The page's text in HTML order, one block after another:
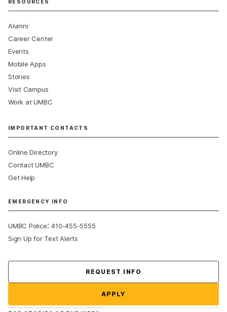
RESOURCES
Alumni
Career Center
Events
Mobile Apps
Stories
Visit Campus
Work at UMBC
IMPORTANT CONTACTS
Online Directory
Contact UMBC
Get Help
EMERGENCY INFO
UMBC Police:410-455-5555
Sign Up for Text Alerts
REQUEST INFO
APPLY